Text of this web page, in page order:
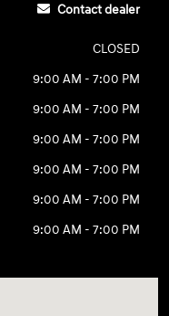
Contact dealer
CLOSED
9:00 AM - 7:00 PM
9:00 AM - 7:00 PM
9:00 AM - 7:00 PM
9:00 AM - 7:00 PM
9:00 AM - 7:00 PM
9:00 AM - 7:00 PM